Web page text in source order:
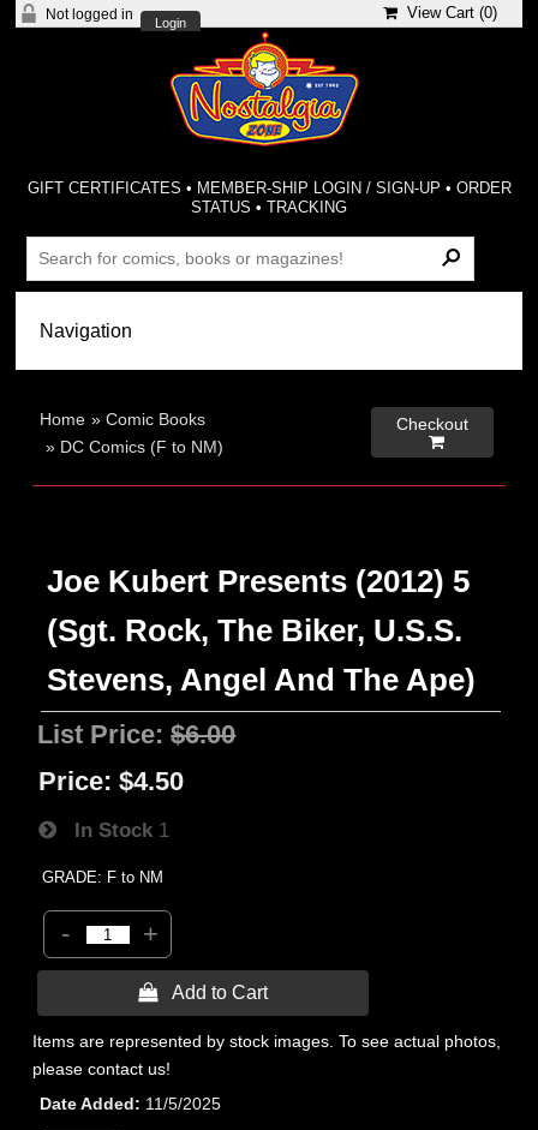
Not logged in
Login
View Cart (0)
GIFT CERTIFICATES • MEMBER-SHIP LOGIN / SIGN-UP • ORDER
STATUS •TRACKING
Home »Comic Books
» DC Comics (F to NM)
Checkout

Joe Kubert Presents (2012) 5
(Sgt. Rock, The Biker, U.S.S.
Stevens, Angel And The Ape)
List Price:$6.00
Price: $4.50
In Stock 1
GRADE: F to NM
- +
 Add to Cart
Items are represented by stock images. To see actual photos,
please contact us!
Date Added
11/5/2025